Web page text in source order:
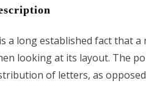
a long established fact that
looking at its layout. The
of letters, as